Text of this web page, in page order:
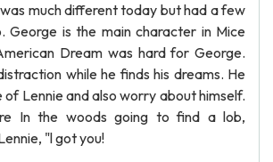
much different today but had a few
George is the main character in Mice
Dream was hard for George.
while he finds his dreams. He
Lennie and also worry about himself.
In the woods going to find a lob,
"l got you!